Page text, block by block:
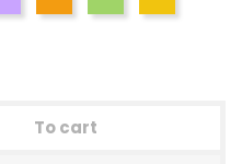
To cart